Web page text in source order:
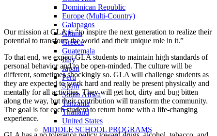
Dominican Republic
Europe (Multi-Country)
Galapagos
Ghana
Greece
Guatemala
Italy
Japan
Peru
Spain
South Africa
Tanzania
Thailand
United States
MIDDLE SCHOOL PROGRAMS
Our mission at GLA is “to inspire the next generation to realize their
potential to transform the world and their unique role in it.”
To that end, we expect GLA students to maintain high standards of
personal behavior and to be open-minded. The culture will be
different, sometimes shockingly so. GLA will challenge students as
they are expected to work hard and really be present physically and
mentally for all activities. They will get hot, dirty and bug bitten
along the way, but their contribution will transform the community.
The goal is for each student to return home with a life-changing
experience.